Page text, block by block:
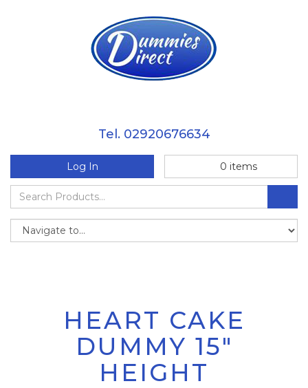
Tel. 02920676634
Log In 0 items
HEART CAKE
DUMMY 15"
HEIGHT